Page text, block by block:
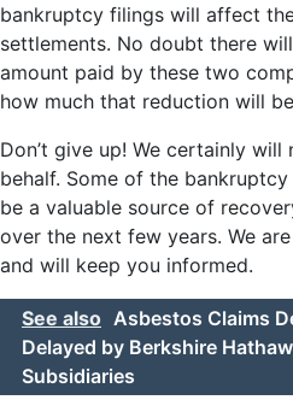
bankruptcy filings will affect
settlements. No doubt there
amount paid by these two
how much that reduction will
Don’t give up! We certainly
behalf. Some of the
be a valuable source of
over the next few years. We
and will keep you informed.
See also Asbestos Claims
Delayed by Berkshire
Subsidiaries